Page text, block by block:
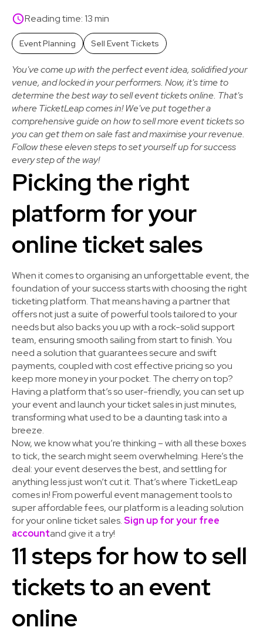
Reading time: 13 min
Event Planning Sell Event Tickets
You've come up with the perfect event idea, solidified your
venue, and locked in your performers. Now, it's time to
determine the best way to sell event tickets online. That's
where TicketLeap comes in! We've put together a
comprehensive guide on how to sell more event tickets so
you can get them on sale fast and maximise your revenue.
Follow these eleven steps to set yourself up for success
every step of the way!
Picking the right
platform for your
online ticket sales
When it comes to organising an unforgettable event, the
foundation of your success starts with choosing the right
ticketing platform. That means having a partner that
offers not just a suite of powerful tools tailored to your
needs but also backs you up with a rock-solid support
team, ensuring smooth sailing from start to finish. You
need a solution that guarantees secure and swift
payments, coupled with cost effective pricing so you
keep more money in your pocket. The cherry on top?
Having a platform that’s so user-friendly, you can set up
your event and launch your ticket sales in just minutes,
transforming what used to be a daunting task into a
breeze.
Now, we know what you’re thinking – with all these boxes
to tick, the search might seem overwhelming. Here’s the
deal: your event deserves the best, and settling for
anything less just won’t cut it. That’s where TicketLeap
comes in! From powerful event management tools to
super affordable fees, our platform is a leading solution
for your online ticket sales.Sign up for your free
accountand give it a try!
11 steps for how to sell
tickets to an event
online